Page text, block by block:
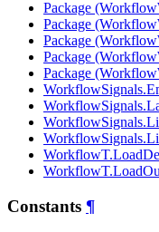
Package
Package
Package
Package
Package
Constants ¶